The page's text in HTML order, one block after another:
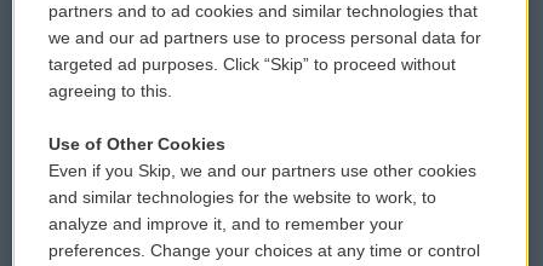
Donor Privacy Policy
Contact Us
Reports and Filings
Employment
Submit a PSA
Vehicle Donation
Public File Assistance
FCC Public Files
partners and to ad cookies and similar technologies that
we and our ad partners use to process personal data for
targeted ad purposes. Click “Skip” to proceed without
agreeing to this.
Use of Other Cookies
Even if you Skip, we and our partners use other cookies
and similar technologies for the website to work, to
analyze and improve it, and to remember your
preferences. Change your choices at any time or control